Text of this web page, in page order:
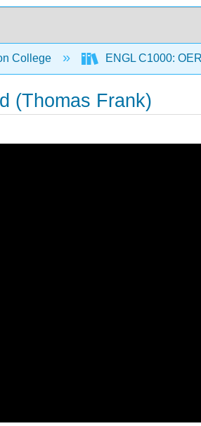
College ENGL C1000:
(Thomas Frank)